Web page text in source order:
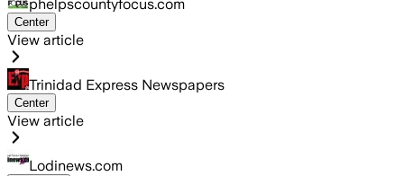
phelpscountyfocus.com
Center
View article
Trinidad Express Newspapers
Center
View article
Lodinews.com